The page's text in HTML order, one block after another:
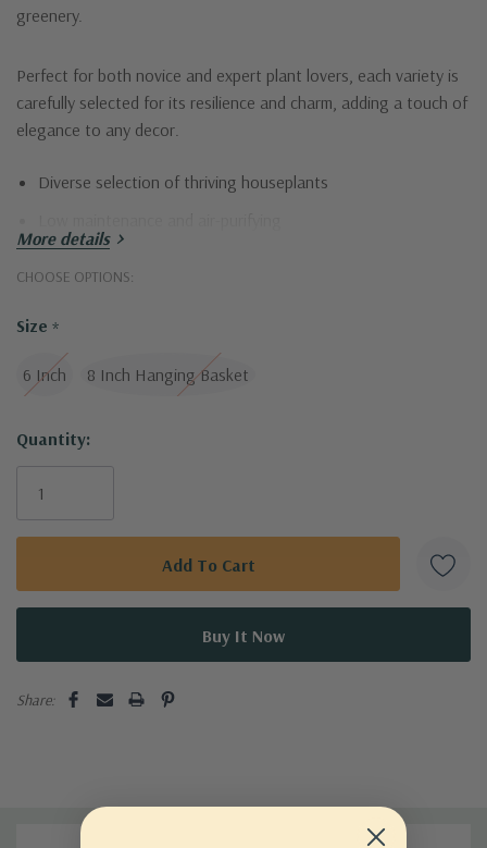
greenery.
Perfect for both novice and expert plant lovers, each variety is
carefully selected for its resilience and charm, adding a touch of
elegance to any decor.
Diverse selection of thriving houseplants
effects of nature at home.
More details
CHOOSE OPTIONS:
Size *
6 Inch 8 Inch Hanging Basket
Current
Stock:
Quantity:
Share: